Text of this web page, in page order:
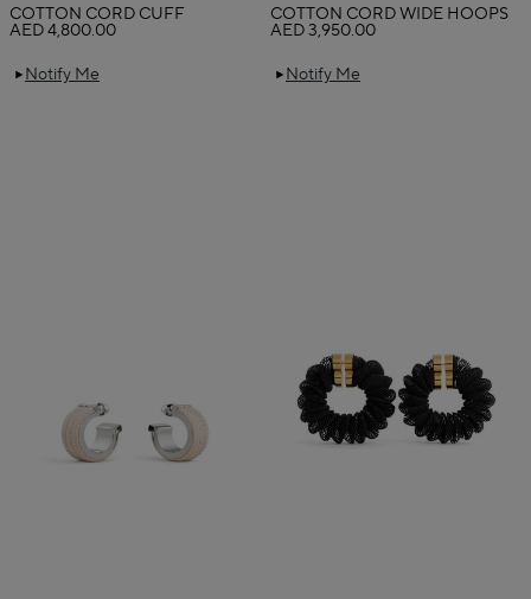
Notify Me
COTTON CORD CUFF
AED 4,800.00
Notify Me
COTTON CORD WIDE HOOPS
AED 3,950.00